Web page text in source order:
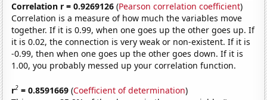
Correlation r = 0.9269126 (Pearson correlation coefficient)
Correlation is a measure of how much the variables move
together. If it is 0.99, when one goes up the other goes up. If
it is 0.02, the connection is very weak or non-existent. If it is
-0.99, then when one goes up the other goes down. If it is
1.00, you probably messed up your correlation function.
r2 = 0.8591669 (Coefficient of determination)